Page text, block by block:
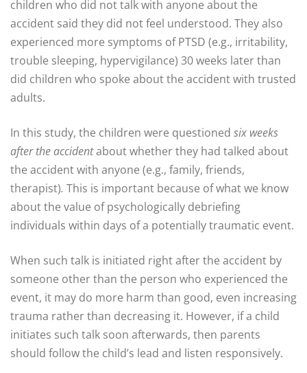
children who did not talk with anyone about the
accident said they did not feel understood. They also
experienced more symptoms of PTSD (e.g., irritability,
trouble sleeping, hypervigilance) 30 weeks later than
did children who spoke about the accident with trusted
adults.
In this study, the children were questioned six weeks
after the accidentabout whether they had talked about
the accident with anyone (e.g., family, friends,
therapist). This is important because of what we know
about the value of psychologically debriefing
individuals within days of a potentially traumatic event.
When such talk is initiated right after the accident by
someone other than the person who experienced the
event, it may do more harm than good, even increasing
trauma rather than decreasing it. However, if a child
initiates such talk soon afterwards, then parents
should follow the child’s lead and listen responsively.